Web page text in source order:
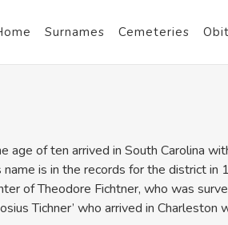
Surnames Cemeteries
of ten arrived in South Carolina
name is in the records for the district in
of Theodore Fichtner, who was
Tichner’ who arrived in